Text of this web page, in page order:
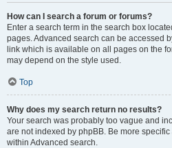
How can I search a forum or forums?
Enter a search term in the search box
pages. Advanced search can be accessed
link which is available on all pages on the
may depend on the style used.
Top
Why does my search return no results?
Your search was probably too vague and
are not indexed by phpBB. Be more
within Advanced search.